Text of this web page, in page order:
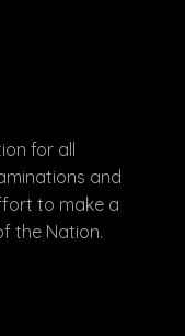
for all
and
to make a
the Nation.